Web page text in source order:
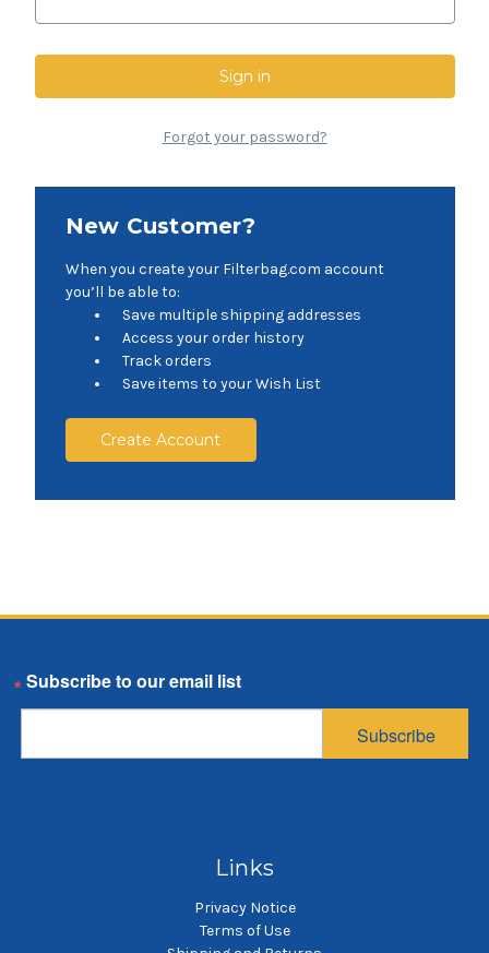
Forgot your password?
New Customer?
When you create your Filterbag.com account
you’ll be able to:
Save multiple shipping addresses
Access your order history
Track orders
Save items to your Wish List
Create Account
Links
Privacy Notice
Terms of Use
Email
Subscribe